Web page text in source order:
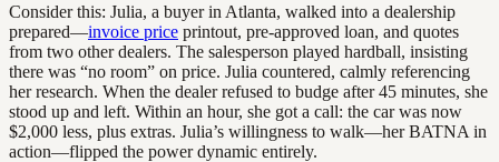
Consider this: Julia, a buyer in Atlanta, walked into a dealership
prepared—invoice price printout, pre-approved loan, and quotes
from two other dealers. The salesperson played hardball, insisting
there was “no room” on price. Julia countered, calmly referencing
her research. When the dealer refused to budge after 45 minutes, she
stood up and left. Within an hour, she got a call: the car was now
$2,000 less, plus extras. Julia’s willingness to walk—her BATNA in
action—flipped the power dynamic entirely.